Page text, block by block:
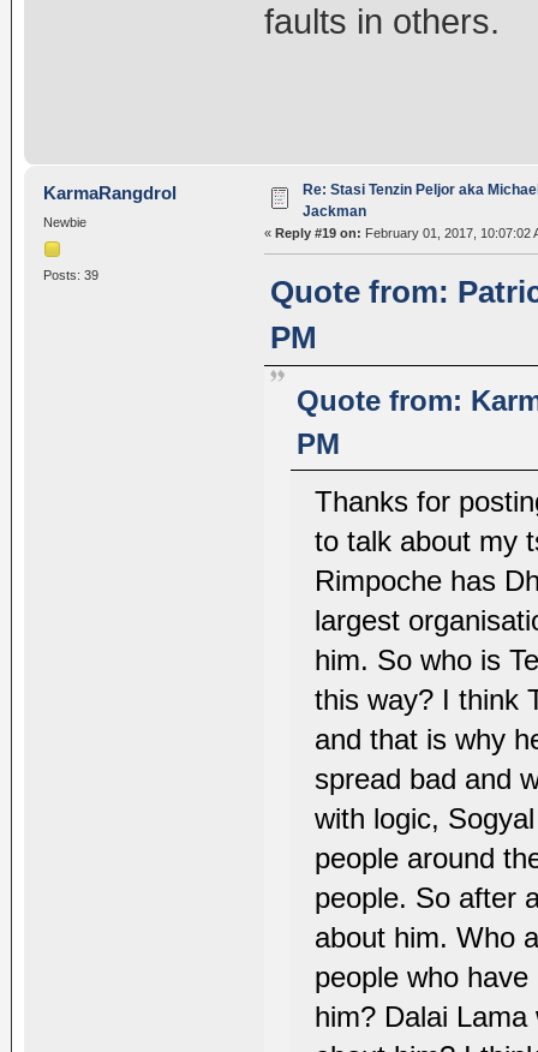
faults in others.
KarmaRangdrol
Newbie
Posts: 39
Re: Stasi Tenzin Peljor aka
Jackman
« Reply #19 on: February 01, 2017, 10:07:02
Quote from:
PM
Quote from:
PM
Thanks for
to talk about my
Rimpoche has
largest
him. So who is
this way? I think
and that is why
spread bad and
with logic,
people around
people. So after
about him. Who
people who
him? Dalai